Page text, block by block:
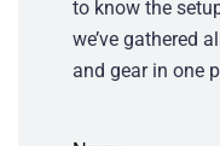
to know the
we’ve gathered
and gear in one